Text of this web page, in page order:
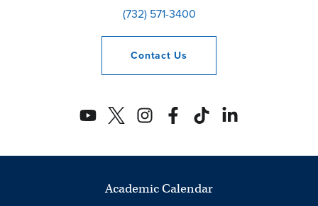
(732) 571-3400
Contact Us
Academic Calendar